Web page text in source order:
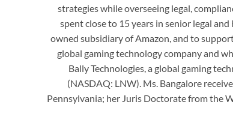
strategies while overseeing legal,
spent close to 15 years in senior legal
owned subsidiary of Amazon, and to
global gaming technology company and
Bally Technologies, a global gaming
(NASDAQ: LNW). Ms. Bangalore
Pennsylvania; her Juris Doctorate from the